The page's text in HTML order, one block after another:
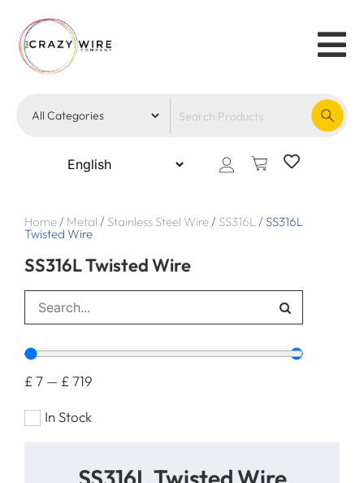
Home/ Metal / Stainless Steel Wire/ SS316L/ SS316L
Twisted Wire
SS316L Twisted Wire
£7 — £719
In Stock